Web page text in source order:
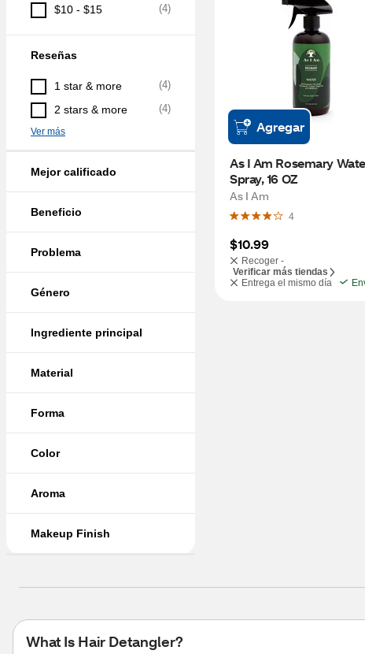
$10 - $15 (4)
Reseñas
1 star & more (4)
2 stars & more (4)
Ver más
Mejor calificado
Beneficio
Problema
Género
Ingrediente principal
Material
Forma
Color
Aroma
Makeup Finish
Agregar
As I Am Rosemary
Spray, 16 OZ
As I Am
4
$10.99
Recoger -
Verificar más tiendas
Entrega el mismo día
What Is Hair Detangler?